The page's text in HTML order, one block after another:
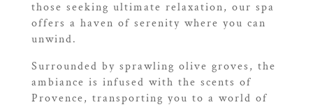
those seeking ultimate relaxation, our spa
offers a haven of serenity where you can
unwind.
Surrounded by sprawling olive groves, the
ambiance is infused with the scents of
Provence, transporting you to a world of